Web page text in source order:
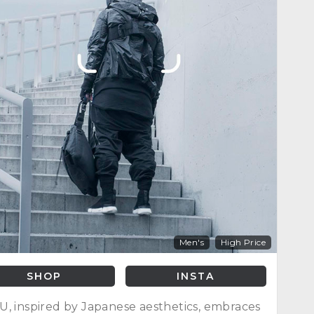
Men's High Price
SHOP INSTA
inspired by Japanese aesthetics, embraces